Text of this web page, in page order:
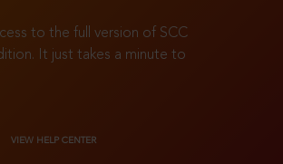
to the full version of SCC
It just takes a minute to
VIEW HELP CENTER